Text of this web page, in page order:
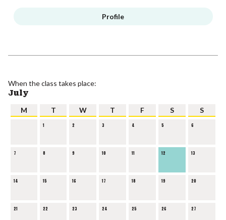
Profile
When the class takes place:
July
M T W T F S S
1 2 3 4 5 6
7 8 9 10 11 12 13
14 15 16 17 18 19 20
21 22 23 24 25 26 27